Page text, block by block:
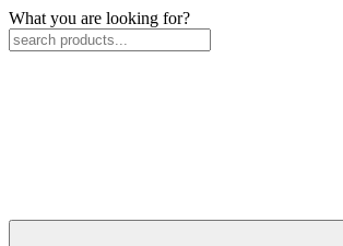
What you are looking for?